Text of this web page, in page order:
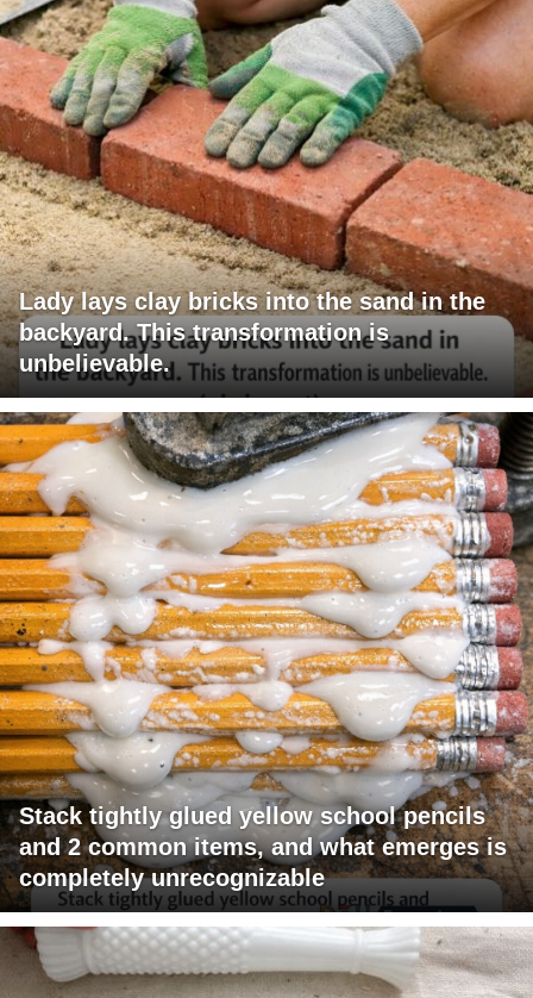
Lady lays clay bricks into the sand in the
backyard. This transformation is
unbelievable.
Stack tightly glued yellow school pencils
and 2 common items, and what emerges is
completely unrecognizable